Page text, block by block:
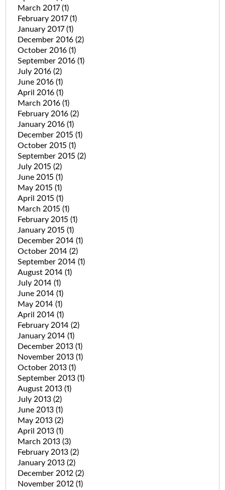
March 2017(1)
February 2017(1)
January 2017(1)
December 2016 (2)
October 2016 (1)
September 2016 (1)
July 2016 (2)
June 2016 (1)
April 2016 (1)
March 2016 (1)
February 2016 (2)
January 2016 (1)
December 2015 (1)
October 2015 (1)
September 2015 (2)
July 2015 (2)
June 2015 (1)
May 2015 (1)
April 2015 (1)
March 2015 (1)
February 2015 (1)
January 2015 (1)
December 2014 (1)
October 2014 (2)
September 2014 (1)
August 2014 (1)
July 2014 (1)
June 2014 (1)
May 2014 (1)
April 2014 (1)
February 2014 (2)
January 2014 (1)
December 2013 (1)
November 2013 (1)
October 2013 (1)
September 2013 (1)
August 2013 (1)
July 2013 (2)
June 2013 (1)
May 2013 (2)
April 2013 (1)
March 2013 (3)
February 2013 (2)
January 2013 (2)
December 2012 (2)
November 2012 (1)